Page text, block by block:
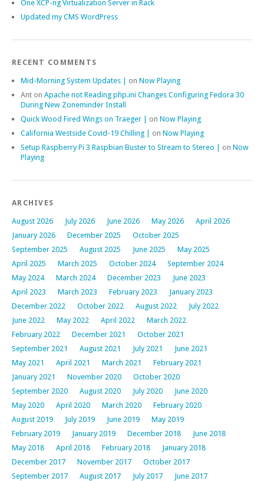
One XCP-ng Virtualization Server in Rack
Updated my CMS WordPress
RECENT COMMENTS
Mid-Morning System Updates | on Now Playing
Ant on Apache not Reading php.ini Changes Configuring Fedora 30
During New Zoneminder Install
Quick Wood Fired Wings on Traeger | on Now Playing
California Westside Covid-19 Chilling | on Now Playing
Setup Raspberry Pi 3 Raspbian Buster to Stream to Stereo | on Now
Playing
ARCHIVES
August 2026 July 2026 June 2026 May 2026
April 2026
January 2026
December 2025
October 2025
September 2025
August 2025 June 2025
May 2025
April 2025
March 2025 October 2024
September 2024
May 2024
March 2024 December 2023
June 2023
April 2023
March 2023 February 2023
January 2023
December 2022
October 2022 August 2022
July 2022
June 2022
May 2022 April 2022
March 2022
February 2022
December 2021
October 2021
September 2021
August 2021 July 2021
June 2021
May 2021
April 2021 March 2021
February 2021
January 2021
November 2020
October 2020
September 2020
August 2020 July 2020
June 2020
May 2020
April 2020 March 2020
February 2020
August 2019
July 2019 June 2019
May 2019
February 2019
January 2019 December 2018
June 2018
May 2018
April 2018 February 2018
January 2018
December 2017
November 2017
October 2017
September 2017
August 2017 July 2017
June 2017